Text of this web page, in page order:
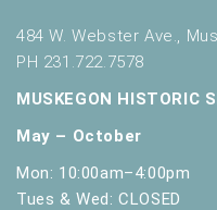
484 W. Webster Ave.,
PH 231.722.7578
MUSKEGON HISTORIC
May – October
Mon: 10:00am–4:00pm
Tues & Wed: CLOSED